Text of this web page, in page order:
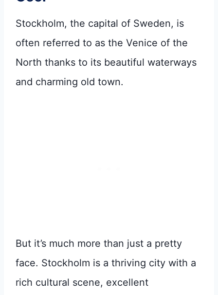
Stockholm, the capital of Sweden, is
often referred to as the Venice of the
North thanks to its beautiful waterways
and charming old town.
But it’s much more than just a pretty
face. Stockholm is a thriving city with a
rich cultural scene, excellent